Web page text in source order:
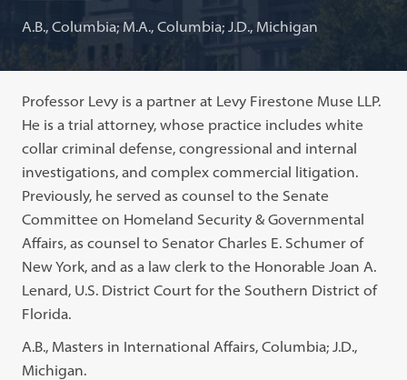
A.B., Columbia; M.A., Columbia; J.D., Michigan
Professor Levy is a partner at Levy Firestone Muse LLP.
He is a trial attorney, whose practice includes white
collar criminal defense, congressional and internal
investigations, and complex commercial litigation.
Previously, he served as counsel to the Senate
Committee on Homeland Security & Governmental
Affairs, as counsel to Senator Charles E. Schumer of
New York, and as a law clerk to the Honorable Joan A.
Lenard, U.S. District Court for the Southern District of
Florida.
A.B., Masters in International Affairs, Columbia; J.D.,
Michigan.